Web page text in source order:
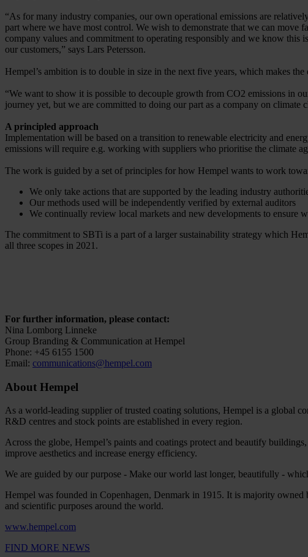
“As for many industry companies, our own operational emissions are
part where we have most control. We wish to demonstrate that we can move
company values and commitment to operating responsibly and we know this
our customers,” says Lars Petersson.
Hempel’s ambition is to double in size in the next five years, which makes
“We want to show it is possible to decouple growth from CO2 emissions in
journey yet, but we are committed to doing our part as a company on climate
A principled approach
Implementation will be based on a transition to renewable electricity and
emissions will require e.g. working with suppliers who prioritise the climate
The work is guided by a set of principles for how Hempel wants to work
We only take actions that are supported by the leading industry
Our methods used will be independently verified by external auditors
We continually review local markets and new developments to ensure
The commitment to SBTi is a part of a larger sustainability strategy which
all three scopes in 2021.
For further information, please contact:
Nina Lomborg Linneke
Group Branding & Communication at Hempel
Phone: +45 6155 1500
Email: communications@hempel.com
About Hempel
As a world-leading supplier of trusted coating solutions, Hempel is a global
R&D centres and stock points are established in every region.
Across the globe, Hempel’s paints and coatings protect and beautify
improve aesthetics and increase energy efficiency.
We are guided by our purpose - Make our world last longer, beautifully -
Hempel was founded in Copenhagen, Denmark in 1915. It is majority
and scientific purposes around the world.
www.hempel.com
FIND MORE NEWS